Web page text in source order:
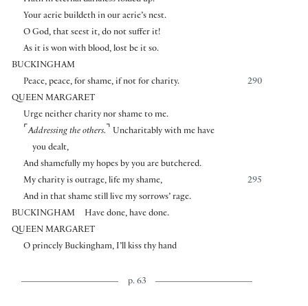
Your aerie buildeth in our aerie’s nest.
O God, that seest it, do not suffer it!
As it is won with blood, lost be it so.
BUCKINGHAM
290
Peace, peace, for shame, if not for charity.
QUEEN MARGARET
Urge neither charity nor shame to me.
⌜ Addressing the others. ⌝ Uncharitably with me have
you dealt,
And shamefully my hopes by you are butchered.
295
My charity is outrage, life my shame,
And in that shame still live my sorrows’ rage.
BUCKINGHAM
Have done, have done.
QUEEN MARGARET
O princely Buckingham, I’ll kiss thy hand
p. 63